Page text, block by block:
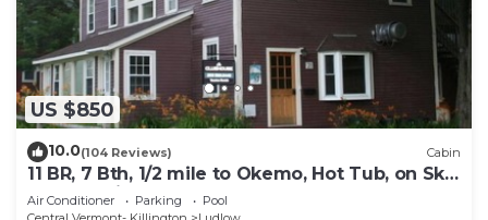
US $850
10.0(104 Reviews) Cabin
11 BR, 7 Bth, 1/2 mile to Okemo, Hot Tub, on Ski
Shuttle, King Bed, Walk to Town
Air Conditioner Parking
Pool